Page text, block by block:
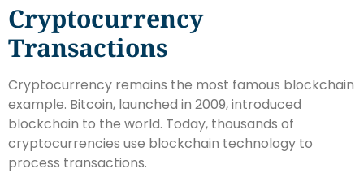
Cryptocurrency
Transactions
Cryptocurrency remains the most famous blockchain
example. Bitcoin, launched in 2009, introduced
blockchain to the world. Today, thousands of
cryptocurrencies use blockchain technology to
process transactions.